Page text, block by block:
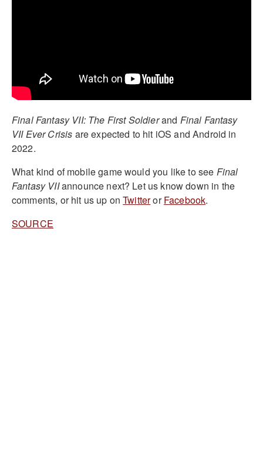
Final Fantasy VII: The First Soldierand Final Fantasy
VII Ever Crisis are expected to hit iOS and Android in
2022.
What kind of mobile game would you like to see Final
Fantasy VIIannounce next? Let us know down in the
comments, or hit us up onTwitterorFacebook.
SOURCE